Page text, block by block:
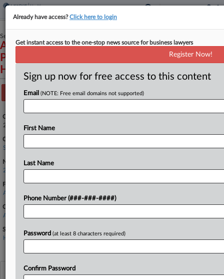
September 24, 2025
AstraZeneca Pharmaceuticals LP, et al.,
Petitioners v. Robert F. Kennedy, Secretary of
Health and Human Services, et al.
Track this case
Case Number:
25-348
Court:
Supreme Court
Nature of Suit:
2899 APA Review/Appeal
Firms
Arnold & Porter
Companies
AstraZeneca PLC
Sectors & Industries:
Healthcare
View recent docket activity
Already have access?Click here to login
Get instant access to the one-stop news source for business lawyers
Register Now!
Sign up now for free access to this content
Email (NOTE: Free email domains not supported)
First Name
Last Name
Phone Number (###-###-####)
Password (at least 8 characters required)
Confirm Password